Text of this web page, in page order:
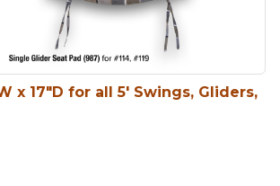
x 17″D for all 5′ Swings, Gliders,